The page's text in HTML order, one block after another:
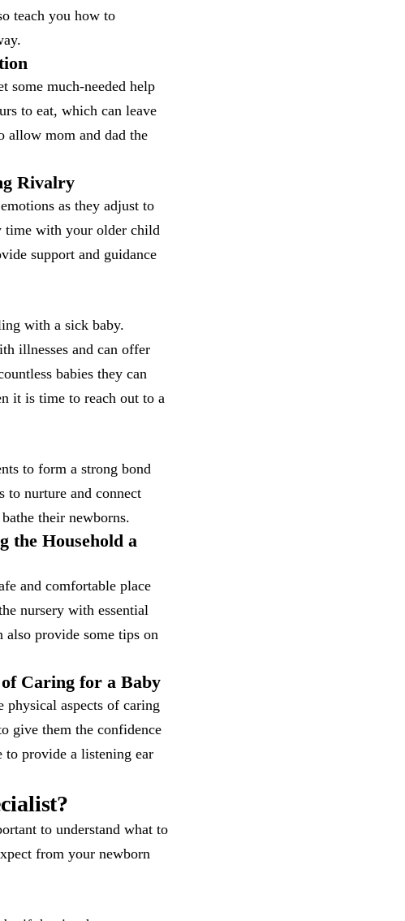
teach you how to
some much-needed help
to eat, which can leave
allow mom and dad the
Rivalry
as they adjust to
time with your older child
support and guidance
with a sick baby.
illnesses and can offer
babies they can
it is time to reach out to a
to form a strong bond
nurture and connect
their newborns.
the Household a
and comfortable place
nursery with essential
also provide some tips on
of Caring for a Baby
physical aspects of caring
give them the confidence
to provide a listening ear
to understand what to
from your newborn